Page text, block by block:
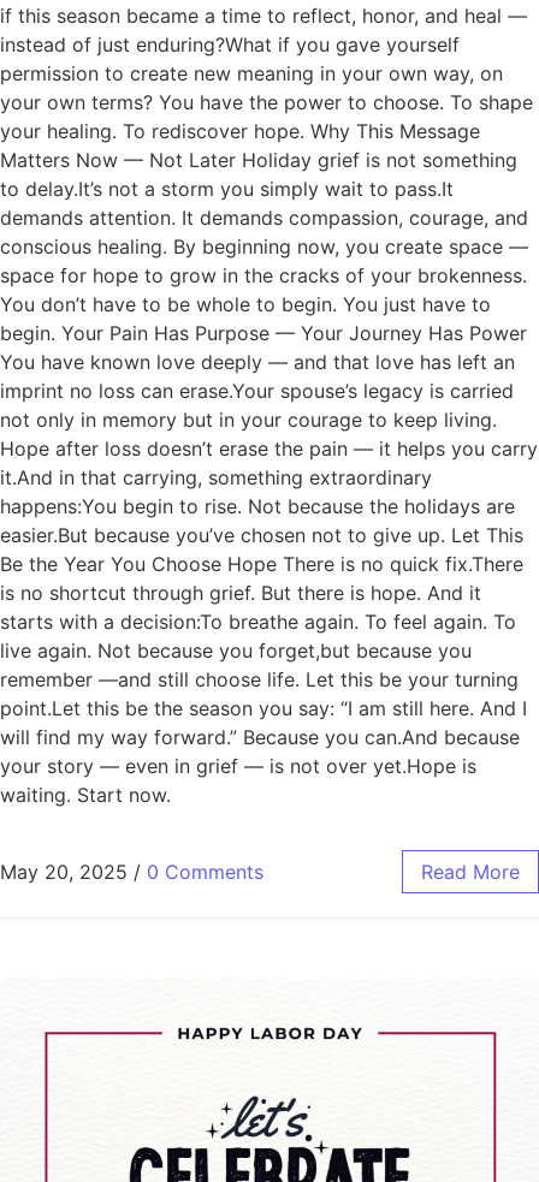
if this season became a time to reflect, honor, and heal —
instead of just enduring?What if you gave yourself
permission to create new meaning in your own way, on
your own terms? You have the power to choose. To shape
your healing. To rediscover hope. Why This Message
Matters Now — Not Later Holiday grief is not something
to delay.It’s not a storm you simply wait to pass.It
demands attention. It demands compassion, courage, and
conscious healing. By beginning now, you create space —
space for hope to grow in the cracks of your brokenness.
You don’t have to be whole to begin. You just have to
begin. Your Pain Has Purpose — Your Journey Has Power
You have known love deeply — and that love has left an
imprint no loss can erase.Your spouse’s legacy is carried
not only in memory but in your courage to keep living.
Hope after loss doesn’t erase the pain — it helps you carry
it.And in that carrying, something extraordinary
happens:You begin to rise. Not because the holidays are
easier.But because you’ve chosen not to give up. Let This
Be the Year You Choose Hope There is no quick fix.There
is no shortcut through grief. But there is hope. And it
starts with a decision:To breathe again. To feel again. To
live again. Not because you forget,but because you
remember —and still choose life. Let this be your turning
point.Let this be the season you say: “I am still here. And I
will find my way forward.” Because you can.And because
your story — even in grief — is not over yet.Hope is
waiting. Start now.
May 20, 2025 / 0 Comments Read More